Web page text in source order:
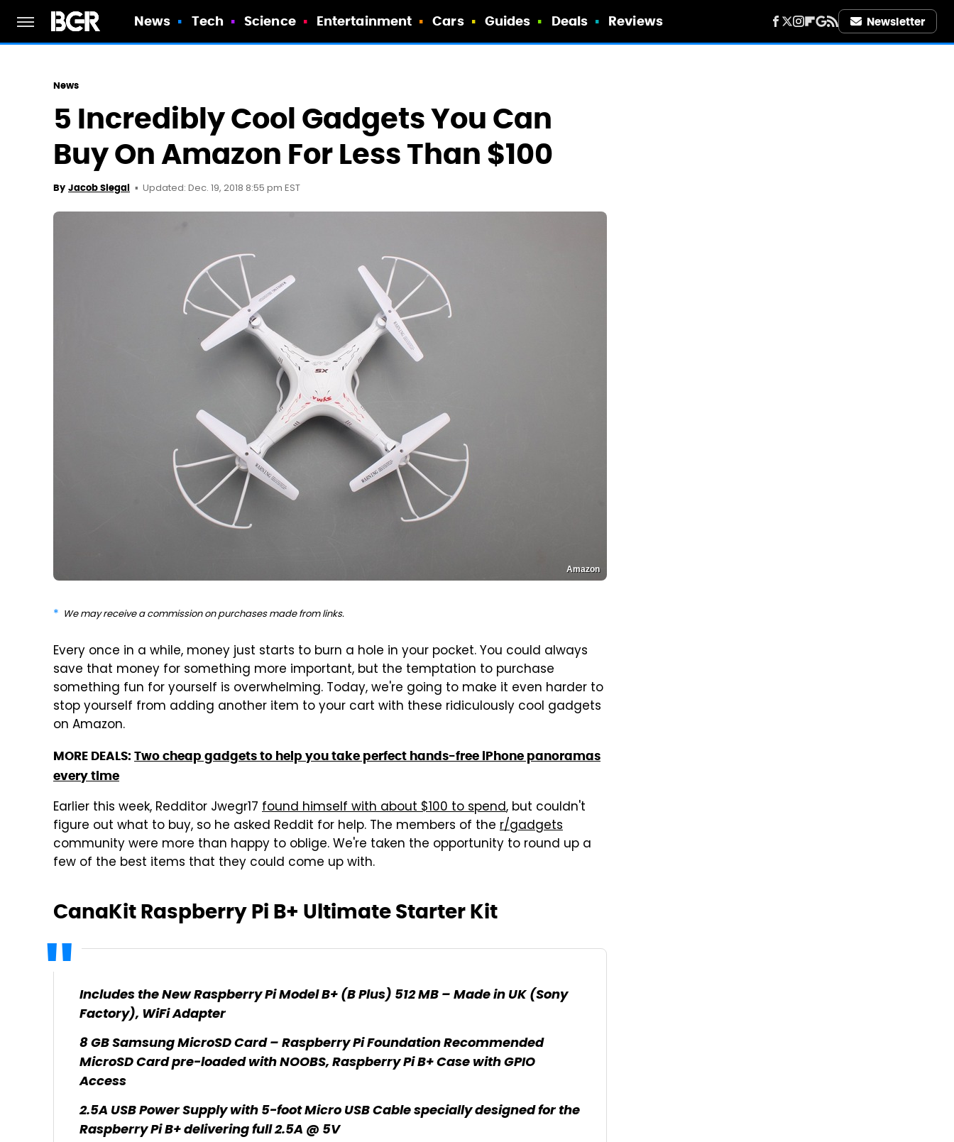
News Tech Science Entertainment Cars Guides Deals Reviews Newsletter
News
5 Incredibly Cool Gadgets You Can
Buy On Amazon For Less Than $100
By Jacob Siegal Updated: Dec. 19, 2018 8:55 pm EST
Amazon
We may receive a commission on purchases made from links.
Every once in a while, money just starts to burn a hole in your pocket. You could always
save that money for something more important, but the temptation to purchase
something fun for yourself is overwhelming. Today, we're going to make it even harder to
stop yourself from adding another item to your cart with these ridiculously cool gadgets
on Amazon.
MORE DEALS: Two cheap gadgets to help you take perfect hands-free iPhone panoramas
every time
Earlier this week, Redditor Jwegr17 found himself with about $100 to spend, but couldn't
figure out what to buy, so he asked Reddit for help. The members of the r/gadgets
community were more than happy to oblige. We're taken the opportunity to round up a
few of the best items that they could come up with.
CanaKit Raspberry Pi B+ Ultimate Starter Kit
Includes the New Raspberry Pi Model B+ (B Plus) 512 MB – Made in UK (Sony
Factory), WiFi Adapter
8 GB Samsung MicroSD Card – Raspberry Pi Foundation Recommended
MicroSD Card pre-loaded with NOOBS, Raspberry Pi B+ Case with GPIO
Access
2.5A USB Power Supply with 5-foot Micro USB Cable specially designed for the
Raspberry Pi B+ delivering full 2.5A @ 5V